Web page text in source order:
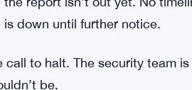
the $5.4 million figure could
— but that’s unclear too.
First U.S. Exchange to